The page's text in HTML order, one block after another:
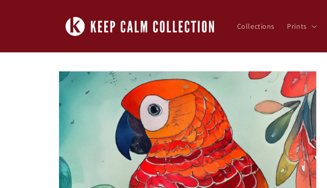
Collections Prints
Skip to
product
information